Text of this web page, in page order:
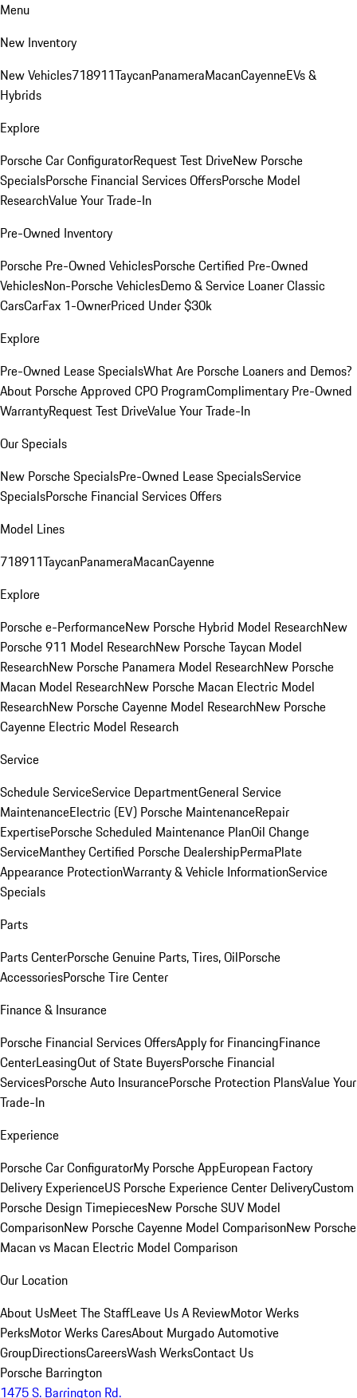
Menu
New Inventory
New Vehicles718911TaycanPanameraMacanCayenneEVs &
Hybrids
Explore
Porsche Car ConfiguratorRequest Test DriveNew Porsche
SpecialsPorsche Financial Services OffersPorsche Model
ResearchValue Your Trade-In
Pre-Owned Inventory
Porsche Pre-Owned VehiclesPorsche Certified Pre-Owned
VehiclesNon-Porsche VehiclesDemo & Service LoanerClassic
CarsCarFax 1-OwnerPriced Under $30k
Explore
Pre-Owned Lease SpecialsWhat Are Porsche Loaners and Demos?
About Porsche Approved CPO ProgramComplimentary Pre-Owned
WarrantyRequest Test DriveValue Your Trade-In
Our Specials
New Porsche SpecialsPre-Owned Lease SpecialsService
SpecialsPorsche Financial Services Offers
Model Lines
718911TaycanPanameraMacanCayenne
Explore
Porsche e-PerformanceNew Porsche Hybrid Model ResearchNew
Porsche 911 Model ResearchNew Porsche Taycan Model
ResearchNew Porsche Panamera Model ResearchNew Porsche
Macan Model ResearchNew Porsche Macan Electric Model
ResearchNew Porsche Cayenne Model ResearchNew Porsche
Cayenne Electric Model Research
Service
Schedule ServiceService DepartmentGeneral Service
MaintenanceElectric (EV) Porsche MaintenanceRepair
ExpertisePorsche Scheduled Maintenance PlanOil Change
ServiceManthey Certified Porsche DealershipPermaPlate
Appearance ProtectionWarranty & Vehicle InformationService
Specials
Parts
Parts CenterPorsche Genuine Parts, Tires, OilPorsche
AccessoriesPorsche Tire Center
Finance & Insurance
Porsche Financial Services OffersApply for FinancingFinance
CenterLeasingOut of State BuyersPorsche Financial
ServicesPorsche Auto InsurancePorsche Protection PlansValue Your
Trade-In
Experience
Porsche Car ConfiguratorMy Porsche AppEuropean Factory
Delivery ExperienceUS Porsche Experience Center DeliveryCustom
Porsche Design TimepiecesNew Porsche SUV Model
ComparisonNew Porsche Cayenne Model ComparisonNew Porsche
Macan vs Macan Electric Model Comparison
Our Location
About UsMeet The StaffLeave Us A ReviewMotor Werks
PerksMotor Werks CaresAbout Murgado Automotive
GroupDirectionsCareersWash WerksContact Us
Porsche Barrington
1475 S. Barrington Rd.